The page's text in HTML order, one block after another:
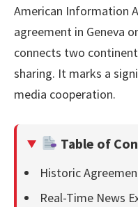
American Information
agreement in Geneva
connects two
sharing. It marks a
media cooperation.
Table of
Historic
Real-Time News